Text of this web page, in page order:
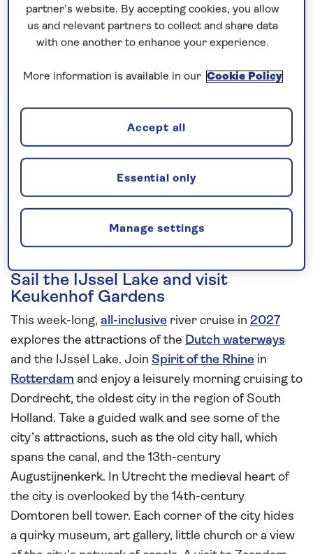
How our discounts work
If you are interested in finding out more about
our cruises, you can request a call back.
Sail the IJssel Lake and visit
Keukenhof Gardens
This week-long, all-inclusive river cruise in 2027
explores the attractions of the Dutch waterways
and the IJssel Lake. Join Spirit of the Rhine in
Rotterdam and enjoy a leisurely morning cruising to
Dordrecht, the oldest city in the region of South
Holland. Take a guided walk and see some of the
city’s attractions, such as the old city hall, which
spans the canal, and the 13th-century
Augustijnenkerk. In Utrecht the medieval heart of
the city is overlooked by the 14th-century
Domtoren bell tower. Each corner of the city hides
a quirky museum, art gallery, little church or a view
partner’s website. By accepting cookies, you allow
us and relevant partners to collect and share data
with one another to enhance your experience.
More information is available in our Cookie Policy
Manage settings
Essential only
Accept all